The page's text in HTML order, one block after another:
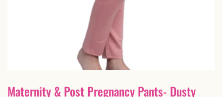
Maternity & Post Pregnancy Pants- Dusty